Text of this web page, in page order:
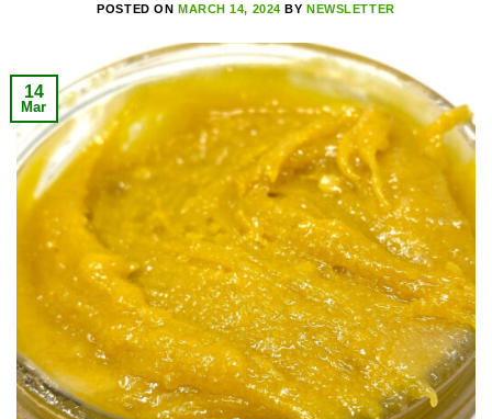
POSTED ON MARCH 14, 2024 BYNEWSLETTER
14
Mar